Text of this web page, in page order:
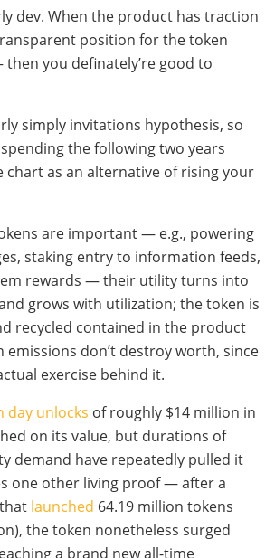
dev. When the product has traction
position for the token
you definately’re good to
simply invitations hypothesis, so
the following two years
chart as an alternative of rising your
are important — e.g., powering
staking entry to information feeds,
rewards — their utility turns into
grows with utilization; the token is
recycled contained in the product
emissions don’t destroy worth, since
exercise behind it.
day unlocks of roughly $14 million in
on its value, but durations of
demand have repeatedly pulled it
one other living proof — after a
launched 64.19 million tokens
the token nonetheless surged
a brand new all-time